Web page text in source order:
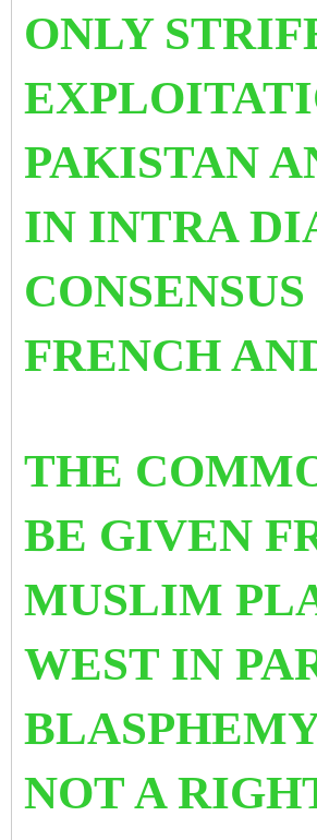
ONLY
PAKISTAN
IN INTRA
FRENCH
THE
BE GIVEN
MUSLIM
WEST IN
NOT A